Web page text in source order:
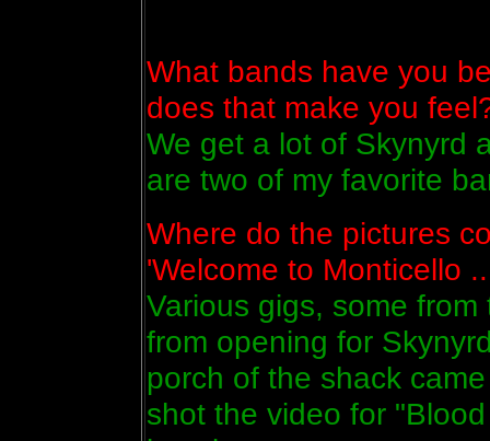
What bands have you
does that make you
We get a lot of Skynyrd
are two of my favorite
Where do the pictures
'Welcome to Monticello
Various gigs, some
from opening for
porch of the shack
shot the video for